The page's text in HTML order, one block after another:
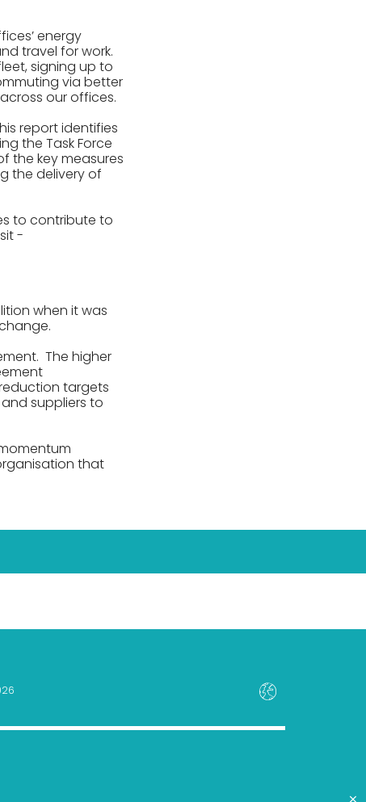
energy
travel for work.
signing up to
via better
our offices.
report identifies
the Task Force
the key measures
the delivery of
to contribute to
-
when it was
The higher
targets
suppliers to
that